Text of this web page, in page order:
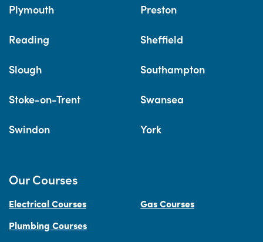
Plymouth Preston
Reading Sheffield
Slough Southampton
Stoke-on-Trent Swansea
Swindon York
Our Courses
Electrical Courses
Gas Courses
Plumbing Courses